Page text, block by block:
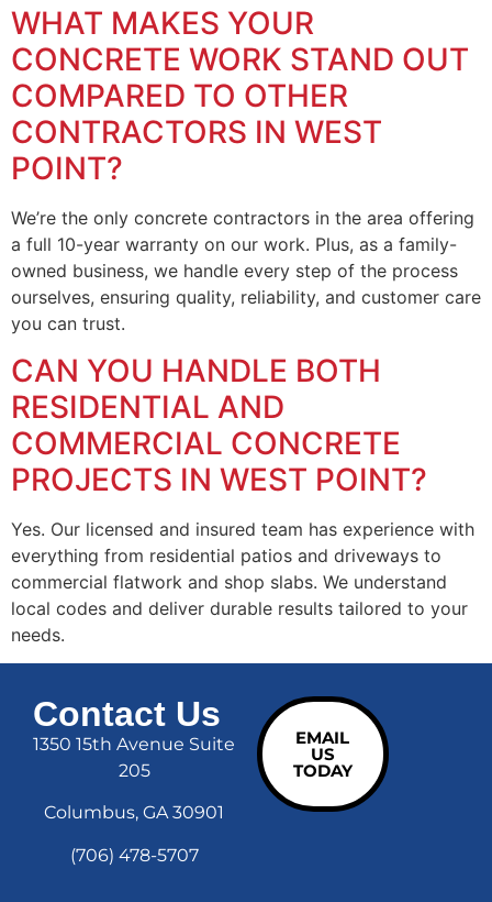
WHAT MAKES YOUR
CONCRETE WORK STAND OUT
COMPARED TO OTHER
CONTRACTORS IN WEST
POINT?
We’re the only concrete contractors in the area offering
a full 10-year warranty on our work. Plus, as a family-
owned business, we handle every step of the process
ourselves, ensuring quality, reliability, and customer care
you can trust.
CAN YOU HANDLE BOTH
RESIDENTIAL AND
COMMERCIAL CONCRETE
PROJECTS IN WEST POINT?
Yes. Our licensed and insured team has experience with
everything from residential patios and driveways to
commercial flatwork and shop slabs. We understand
local codes and deliver durable results tailored to your
needs.
Contact Us
1350 15th Avenue Suite
205
Columbus, GA 30901
(706) 478-5707
EMAIL
US
TODAY